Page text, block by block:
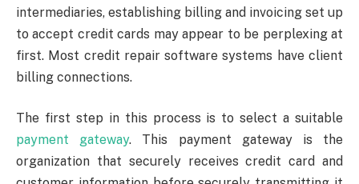
intermediaries, establishing billing and invoicing set up
to accept credit cards may appear to be perplexing at
first. Most credit repair software systems have client
billing connections.
The first step in this process is to select a suitable
payment gateway. This payment gateway is the
organization that securely receives credit card and